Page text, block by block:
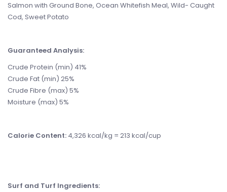
Salmon with Ground Bone, Ocean Whitefish Meal, Wild- Caught
Cod, Sweet Potato
Guaranteed Analysis:
Crude Protein (min) 41%
Crude Fat (min) 25%
Crude Fibre (max) 5%
Moisture (max) 5%
Calorie Content: 4,326 kcal/kg = 213 kcal/cup
Surf and Turf Ingredients: